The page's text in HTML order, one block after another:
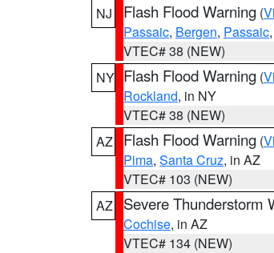
NJ
Flash Flood Warning (
Passaic, Bergen, Passaic
VTEC# 38 (NEW)
NY Flash Flood Warning (
Rockland, in NY
VTEC# 38 (NEW)
AZ
Flash Flood Warning (
Pima, Santa Cruz, in AZ
VTEC# 103 (NEW)
AZ
Severe Thunderstorm
Cochise, in AZ
VTEC# 134 (NEW)